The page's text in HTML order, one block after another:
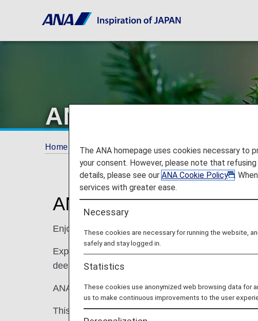
ANA Original
Home The ANA Experience ANA Original Aroma
ANA Original Aroma
Enjoy Japanese-style hospitality with ANA's very
Experience ANA's natural, originally blended
deep sense of relaxation. This refined, unique
ANA Original Aroma brings ANA's "Inspiration of
This cool, strong, distinct aroma is reminiscent
The ANA homepage uses cookies necessary to
your consent. However, please note that
details, please see ourANA Cookie Policy
.
services with greater ease.
Necessary
These cookies are necessary for running the website,
safely and stay logged in.
Statistics
These cookies use anonymized web browsing data for
us to make continuous improvements to the user